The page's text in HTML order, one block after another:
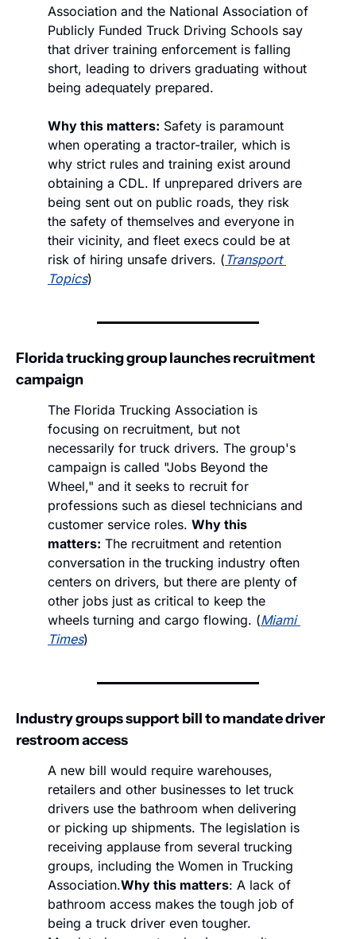
Association and the National Association of
Publicly Funded Truck Driving Schools say
that driver training enforcement is falling
short, leading to drivers graduating without
being adequately prepared.
Why this matters: Safety is paramount
when operating a tractor-trailer, which is
why strict rules and training exist around
obtaining a CDL. If unprepared drivers are
being sent out on public roads, they risk
the safety of themselves and everyone in
their vicinity, and fleet execs could be at
risk of hiring unsafe drivers. ( Transport
Topics)
Florida trucking group launches recruitment
campaign
The Florida Trucking Association is
focusing on recruitment, but not
necessarily for truck drivers. The group's
campaign is called "Jobs Beyond the
Wheel," and it seeks to recruit for
professions such as diesel technicians and
customer service roles. Why this
matters: The recruitment and retention
conversation in the trucking industry often
centers on drivers, but there are plenty of
other jobs just as critical to keep the
wheels turning and cargo flowing. (Miami
Times)
Industry groups support bill to mandate driver
restroom access
A new bill would require warehouses,
retailers and other businesses to let truck
drivers use the bathroom when delivering
or picking up shipments. The legislation is
receiving applause from several trucking
groups, including the Women in Trucking
Association.Why this matters: A lack of
bathroom access makes the tough job of
being a truck driver even tougher.